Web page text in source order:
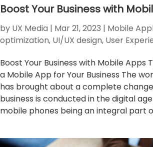
Boost Your Business with
by UX Media | Mar 21, 2023 | Mobile
optimization, UI/UX design, User
Boost Your Business with Mobile Apps
a Mobile App for Your Business The
has brought about a complete
business is conducted in the digital
mobile phones being an integral part